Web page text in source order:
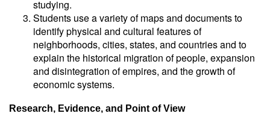
studying.
Students use a variety of maps and documents to
identify physical and cultural features of
neighborhoods, cities, states, and countries and to
explain the historical migration of people, expansion
and disintegration of empires, and the growth of
economic systems.
Research, Evidence, and Point of View